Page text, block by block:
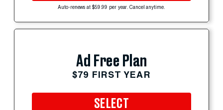
Auto-renews at $59.99 per year. Cancel anytime.
Ad Free Plan
$79 FIRST YEAR
SELECT